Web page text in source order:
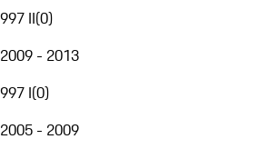
997 II(0)
2009 - 2013
997 I(0)
2005 - 2009